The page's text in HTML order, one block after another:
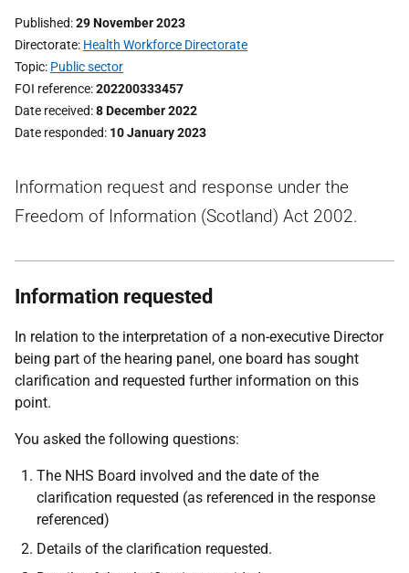
Published 29 November 2023
Directorate Health Workforce Directorate
Topic Public sector
FOI reference 202200333457
Date received 8 December 2022
Date responded 10 January 2023
Information request and response under the
Freedom of Information (Scotland) Act 2002.
Information requested
In relation to the interpretation of a non-executive Director
being part of the hearing panel, one board has sought
clarification and requested further information on this
point.
You asked the following questions:
The NHS Board involved and the date of the
clarification requested (as referenced in the response
referenced)
Details of the clarification requested.